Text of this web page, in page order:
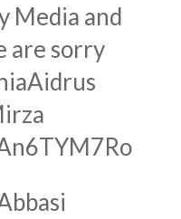
Media and
are sorry